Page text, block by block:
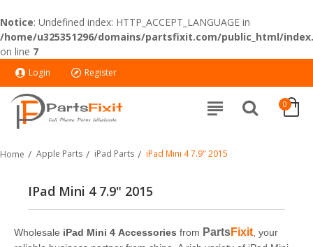
Notice: Undefined index: HTTP_ACCEPT_LANGUAGE in
/home/u325351296/domains/partsfixit.com/public_html/
on line 7
Login Register
0
Home Apple Parts iPad Parts iPad Mini 4 7.9" 2015
IPad Mini 4 7.9" 2015
Wholesale iPad Mini 4 Accessories from PartsFixit , your